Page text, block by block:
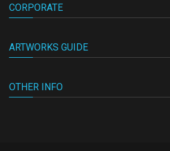
CORPORATE
ARTWORKS GUIDE
OTHER INFO